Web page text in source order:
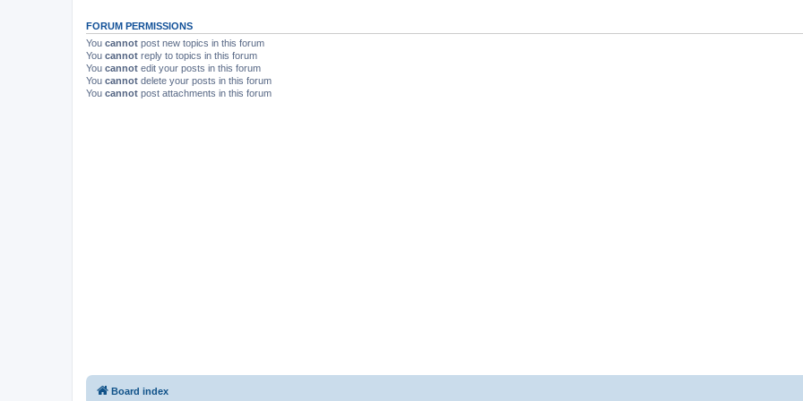
FORUM PERMISSIONS
You cannot post new topics in this forum
You cannot reply to topics in this forum
You cannot edit your posts in this forum
You cannot delete your posts in this forum
You cannot post attachments in this forum
Board index